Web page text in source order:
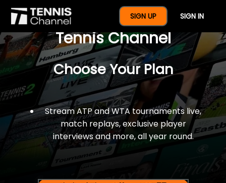
SIGN UP SIGN IN
$77 For A Full Year Of
Tennis Channel
Choose Your Plan
Stream ATP and WTA tournaments live,
match replays, exclusive player
interviews and more, all year round.